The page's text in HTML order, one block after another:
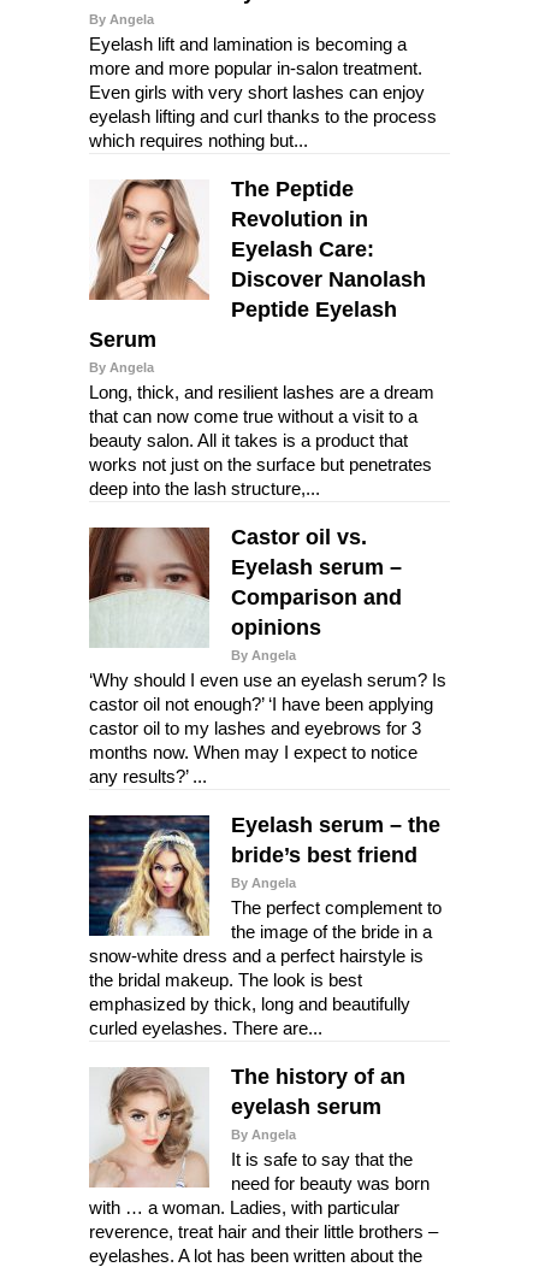
By Angela
Eyelash lift and lamination is becoming a
more and more popular in-salon treatment.
Even girls with very short lashes can enjoy
eyelash lifting and curl thanks to the process
which requires nothing but...
The Peptide
Revolution in
Eyelash Care:
Discover Nanolash
Peptide Eyelash
Serum
By Angela
Long, thick, and resilient lashes are a dream
that can now come true without a visit to a
beauty salon. All it takes is a product that
works not just on the surface but penetrates
deep into the lash structure,...
Castor oil vs.
Eyelash serum –
Comparison and
opinions
By Angela
‘Why should I even use an eyelash serum? Is
castor oil not enough?’ ‘I have been applying
castor oil to my lashes and eyebrows for 3
months now. When may I expect to notice
any results?’ ...
Eyelash serum – the
bride’s best friend
By Angela
The perfect complement to
the image of the bride in a
snow-white dress and a perfect hairstyle is
the bridal makeup. The look is best
emphasized by thick, long and beautifully
curled eyelashes. There are...
The history of an
eyelash serum
By Angela
It is safe to say that the
need for beauty was born
with … a woman. Ladies, with particular
reverence, treat hair and their little brothers –
eyelashes. A lot has been written about the